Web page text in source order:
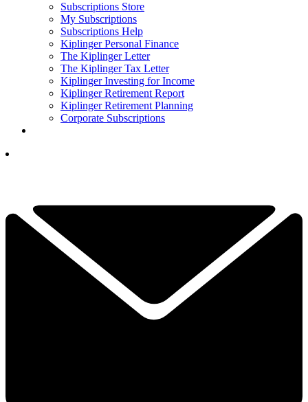
Subscriptions Store
My Subscriptions
Subscriptions Help
Kiplinger Personal Finance
The Kiplinger Letter
The Kiplinger Tax Letter
Kiplinger Investing for Income
Kiplinger Retirement Report
Kiplinger Retirement Planning
Corporate Subscriptions